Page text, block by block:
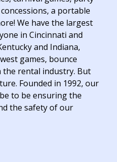
a portable
We have the largest
in Cincinnati and
and Indiana,
games, bounce
the rental industry. But
Founded in 1992, our
to be ensuring the
the safety of our